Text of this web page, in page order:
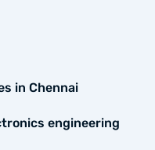
in Chennai
engineering